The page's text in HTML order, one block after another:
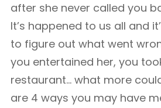
after she never called you
It’s happened to us all and
to figure out what went
you entertained her, you
restaurant… what more
are 4 ways you may have